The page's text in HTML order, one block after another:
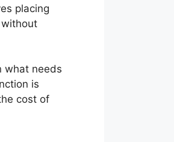
placing
what needs
is
cost of